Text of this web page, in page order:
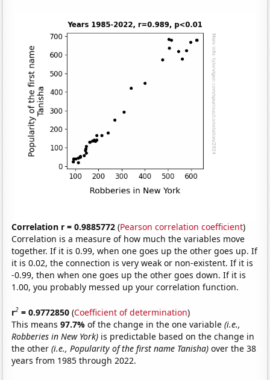
Correlation r = 0.9885772 (Pearson correlation coefficient)
Correlation is a measure of how much the variables move
together. If it is 0.99, when one goes up the other goes up. If
it is 0.02, the connection is very weak or non-existent. If it is
-0.99, then when one goes up the other goes down. If it is
1.00, you probably messed up your correlation function.
r2 = 0.9772850 (Coefficient of determination)
This means97.7%of the change in the one variable(i.e.,
Robberies in New York) is predictable based on the change in
the other(i.e., Popularity of the first name Tanisha) over the 38
years from 1985 through 2022.